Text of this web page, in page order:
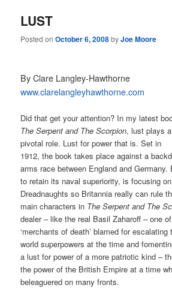
LUST
Posted onOctober 6, 2008byJoe Moore
By Clare Langley-Hawthorne
www.clarelangleyhawthorne.com
Did that get your attention? In my latest
The Serpent and The Scorpion, lust plays a
pivotal role. Lust for power that is. Set in
1912, the book takes place against a
arms race between England and Germany.
to retain its naval superiority, is focusing
Dreadnaughts so Britannia really can rule
main characters in The Serpent and The
dealer – like the real Basil Zaharoff – one
‘merchants of death’ blamed for
world superpowers at the time and
a lust for power of a more patriotic kind –
the power of the British Empire at a time
beleaguered on many fronts.